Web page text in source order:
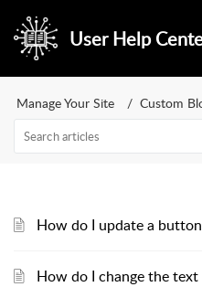
User Help
Manage Your Site Custom
How do I update a
How do I change the